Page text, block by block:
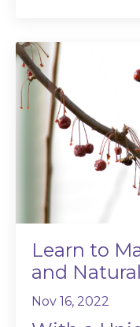
Learn to
and
Nov 16, 2022